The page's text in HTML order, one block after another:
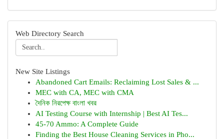
Web Directory Search
New Site Listings
Abandoned Cart Emails: Reclaiming Lost Sales & ...
MEC with CA, MEC with CMA
দৈনিক নিরপেক্ষ বাংলা খবর
AI Testing Course with Internship | Best AI Tes...
45-70 Ammo: A Complete Guide
Finding the Best House Cleaning Services in Pho...